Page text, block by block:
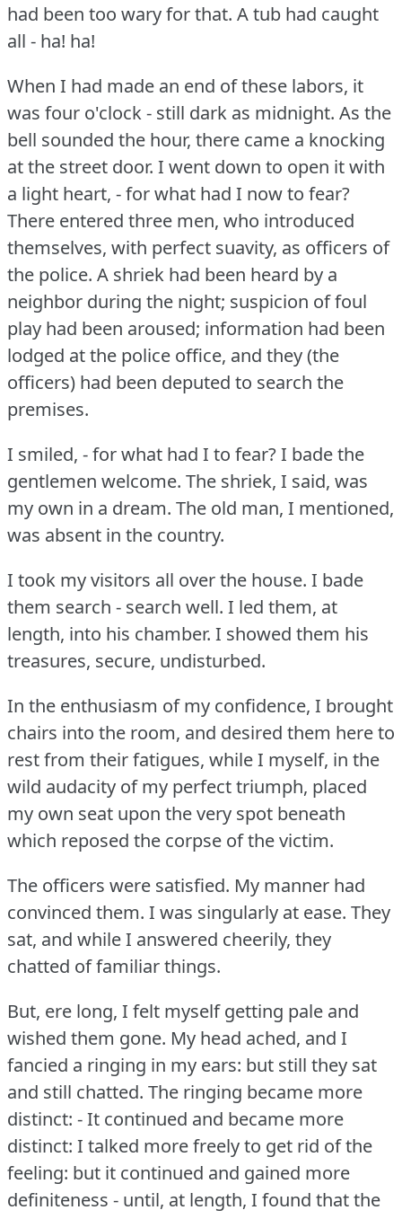
had been too wary for that. A tub had caught
all - ha! ha!
When I had made an end of these labors, it
was four o'clock - still dark as midnight. As the
bell sounded the hour, there came a knocking
at the street door. I went down to open it with
a light heart, - for what had I now to fear?
There entered three men, who introduced
themselves, with perfect suavity, as officers of
the police. A shriek had been heard by a
neighbor during the night; suspicion of foul
play had been aroused; information had been
lodged at the police office, and they (the
officers) had been deputed to search the
premises.
I smiled, - for what had I to fear?I bade the
gentlemen welcome. The shriek, I said, was
my own in a dream. The old man, I mentioned,
was absent in the country.
I took my visitors all over the house. I bade
them search - search well. I led them, at
length, into his chamber. I showed them his
treasures, secure, undisturbed.
In the enthusiasm of my confidence, I brought
chairs into the room, and desired them here to
rest from their fatigues, while I myself, in the
wild audacity of my perfect triumph, placed
my own seat upon the very spot beneath
which reposed the corpse of the victim.
The officers were satisfied. My manner had
convinced them. I was singularly at ease. They
sat, and while I answered cheerily, they
chatted of familiar things.
But, ere long, I felt myself getting pale and
wished them gone. My head ached, and I
fancied a ringing in my ears: but still they sat
and still chatted. The ringing became more
distinct: - It continued and became more
distinct: I talked more freely to get rid of the
feeling: but it continued and gained more
definiteness - until, at length, I found that the